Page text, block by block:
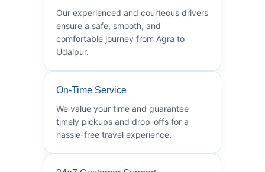
Our experienced and courteous drivers
ensure a safe, smooth, and
comfortable journey from Agra to
Udaipur.
On-Time Service
We value your time and guarantee
timely pickups and drop-offs for a
hassle-free travel experience.